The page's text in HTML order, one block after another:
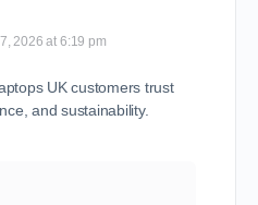
2026 at 6:19 pm
UK customers trust
and sustainability.